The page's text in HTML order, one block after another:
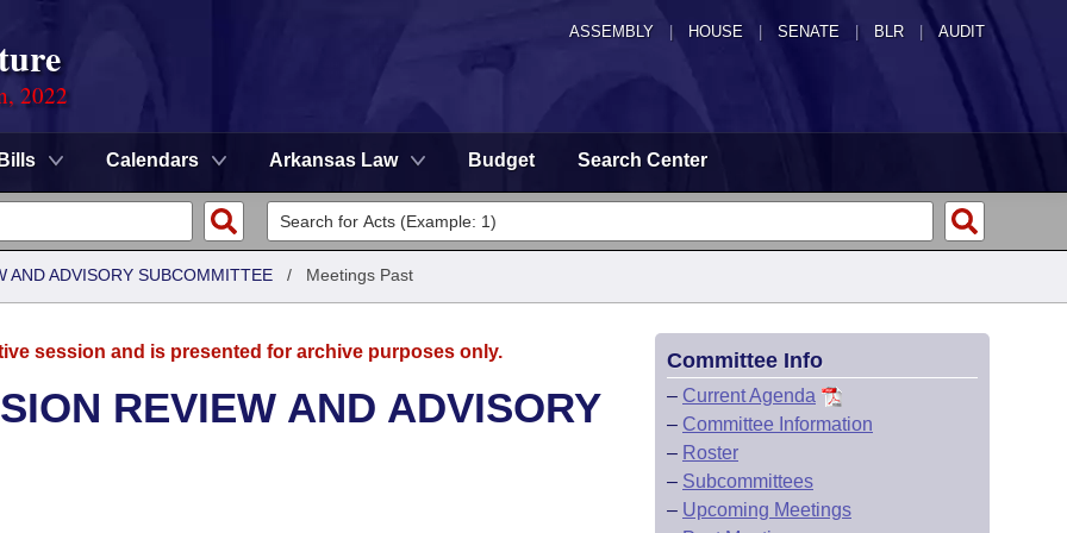
ASSEMBLY HOUSE SENATE | BLR | AUDIT
2022
Bills Calendars Arkansas Law Budget Search Center
AND ADVISORY SUBCOMMITTEE / Meetings Past
session and is presented for archive purposes only.
REVIEW AND ADVISORY
Committee Info
– Current Agenda
– Committee Information
– Roster
– Subcommittees
– Upcoming Meetings